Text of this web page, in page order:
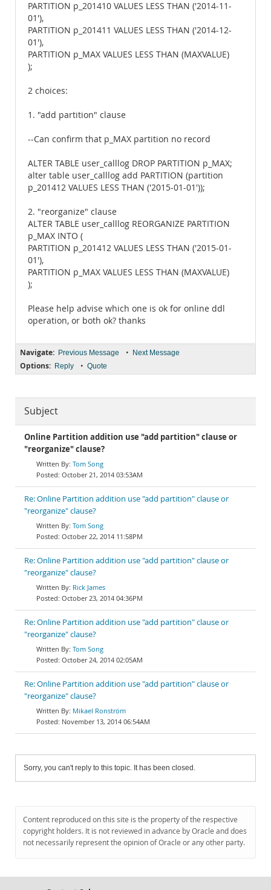
PARTITION p_201410 VALUES LESS THAN ('2014-11-
01'),
PARTITION p_201411 VALUES LESS THAN ('2014-12-
01'),
PARTITION p_MAX VALUES LESS THAN (MAXVALUE)
);
2 choices:
1. "add partition" clause
--Can confirm that p_MAX partition no record
ALTER TABLE user_calllog DROP PARTITION p_MAX;
alter table user_calllog add PARTITION (partition
p_201412 VALUES LESS THAN ('2015-01-01'));
2. "reorganize" clause
ALTER TABLE user_calllog REORGANIZE PARTITION
p_MAX INTO (
PARTITION p_201412 VALUES LESS THAN ('2015-01-
01'),
PARTITION p_MAX VALUES LESS THAN (MAXVALUE)
);
Please help advise which one is ok for online ddl
operation, or both ok? thanks
Navigate: Previous Message • Next Message
Options: Reply • Quote
Subject
Online Partition addition use "add partition" clause or
"reorganize" clause?
Tom Song
October 21, 2014 03:53AM
Re: Online Partition addition use "add partition" clause or
"reorganize" clause?
Tom Song
October 22, 2014 11:58PM
Re: Online Partition addition use "add partition" clause or
"reorganize" clause?
Rick James
October 23, 2014 04:36PM
Re: Online Partition addition use "add partition" clause or
"reorganize" clause?
Tom Song
October 24, 2014 02:05AM
Re: Online Partition addition use "add partition" clause or
"reorganize" clause?
Mikael Ronström
November 13, 2014 06:54AM
Sorry, you can't reply to this topic. It has been closed.
Content reproduced on this site is the property of the respective
copyright holders. It is not reviewed in advance by Oracle and does
not necessarily represent the opinion of Oracle or any other party.